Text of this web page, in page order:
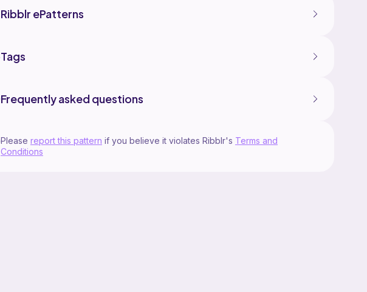
Ribblr ePatterns
Tags
Frequently asked questions
Please report this pattern if you believe it violates Ribblr's Terms and
Conditions